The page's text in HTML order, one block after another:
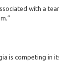
with a
is competing in